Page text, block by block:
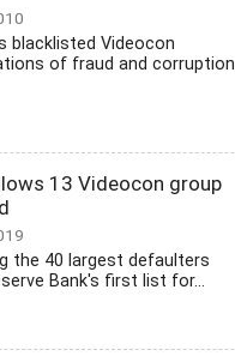
blacklisted Videocon
of fraud and corruption
13 Videocon group
the 40 largest defaulters
Bank's first list for...